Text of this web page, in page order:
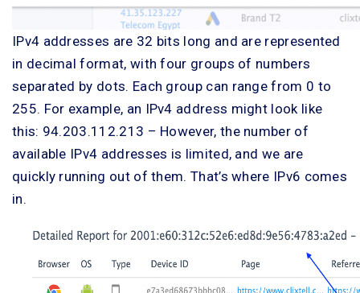
IPv4 addresses are 32 bits long and are represented
in decimal format, with four groups of numbers
separated by dots. Each group can range from 0 to
255. For example, an IPv4 address might look like
this: 94.203.112.213 – However, the number of
available IPv4 addresses is limited, and we are
quickly running out of them. That’s where IPv6 comes
in.